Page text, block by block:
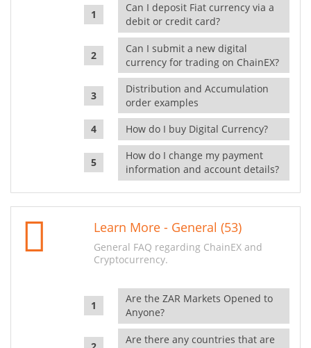
Can I deposit Fiat currency via a
debit or credit card?
Can I submit a new digital
currency for trading on ChainEX?
Distribution and Accumulation
order examples
How do I buy Digital Currency?
How do I change my payment
information and account details?
Learn More - General (53)
General FAQ regarding ChainEX and
Cryptocurrency.
Are the ZAR Markets Opened to
Anyone?
Are there any countries that are